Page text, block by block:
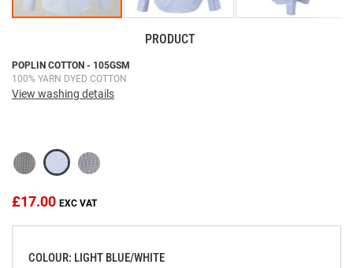
POPLIN COTTON - 105GSM
100% YARN DYED COTTON
View washing details
£17.00
COLOUR: LIGHT BLUE/WHITE
PRODUCT
Skip
to
the
images
gallery